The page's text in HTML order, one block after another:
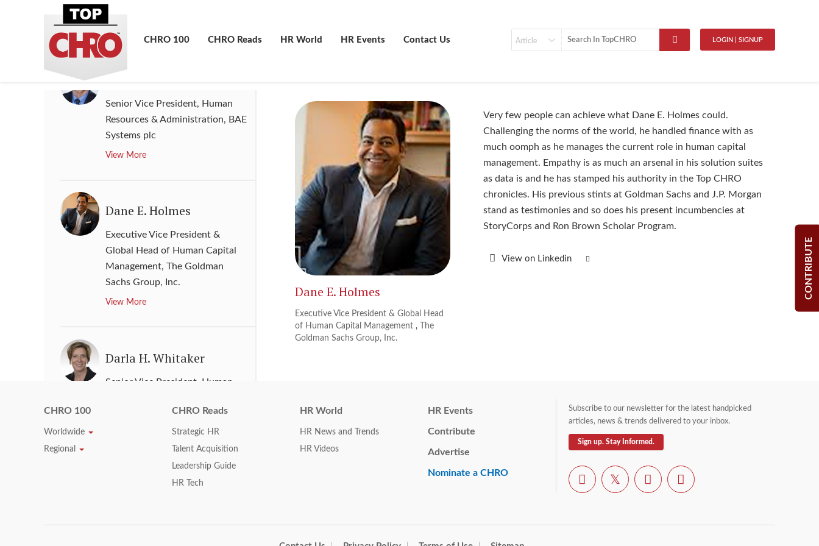
LOGIN | SIGNUP
Contact Us
HR Events
HR World
CHRO Reads
CHRO 100
CONTRIBUTE
Resources
View More
Curt Gray
Senior Vice President, Human
Resources & Administration, BAE
Systems plc
View More
Dane E. Holmes
Executive Vice President &
Global Head of Human Capital
Management, The Goldman
Sachs Group, Inc.
View More
Darla H. Whitaker
Senior Vice President, Human
Darrell L. Ford
Dane E. Holmes
Executive Vice President & Global Head
of Human Capital Management ,
The
Goldman Sachs Group, Inc.
Very few people can achieve what Dane E. Holmes could.
Challenging the norms of the world, he handled finance with as
much oomph as he manages the current role in human capital
management. Empathy is as much an arsenal in his solution suites
as data is and he has stamped his authority in the Top CHRO
chronicles. His previous stints at Goldman Sachs and J.P. Morgan
stand as testimonies and so does his present incumbencies at
StoryCorps and Ron Brown Scholar Program.
View on Linkedin
CHRO 100
Worldwide
Regional
CHRO Reads
Strategic HR
Talent Acquisition
Leadership Guide
HR Tech
HR World
HR News and Trends
HR Videos
HR Events
Contribute
Advertise
Nominate a CHRO
Subscribe to our newsletter for the latest handpicked
articles, news & trends delivered to your inbox.
Sign up. Stay Informed.